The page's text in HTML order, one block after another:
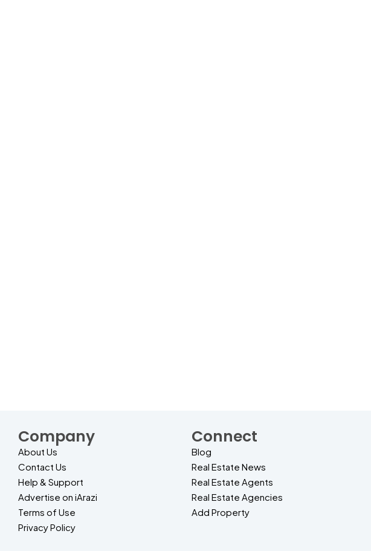
Company
About Us
Contact Us
Help & Support
Advertise on iArazi
Terms of Use
Privacy Policy
Connect
Blog
Real Estate News
Real Estate Agents
Real Estate Agencies
Add Property